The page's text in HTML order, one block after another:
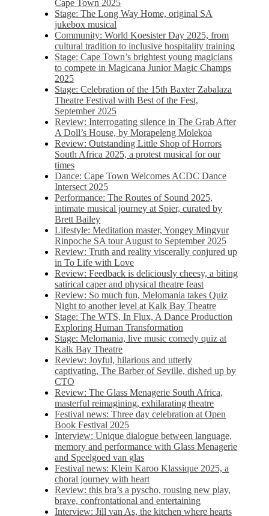
Cape Town 2025
Stage: The Long Way Home, original SA
jukebox musical
Community: World Koesister Day 2025, from
cultural tradition to inclusive hospitality training
Stage: Cape Town’s brightest young magicians
to compete in Magicana Junior Magic Champs
2025
Stage: Celebration of the 15th Baxter Zabalaza
Theatre Festival with Best of the Fest,
September 2025
Review: Interrogating silence in The Grab After
A Doll’s House, by Morapeleng Molekoa
Review: Outstanding Little Shop of Horrors
South Africa 2025, a protest musical for our
times
Dance: Cape Town Welcomes ACDC Dance
Intersect 2025
Performance: The Routes of Sound 2025,
intimate musical journey at Spier, curated by
Brett Bailey
Lifestyle: Meditation master, Yongey Mingyur
Rinpoche SA tour August to September 2025
Review: Truth and reality viscerally conjured up
in To Life with Love
Review: Feedback is deliciously cheesy, a biting
satirical caper and physical theatre feast
Review: So much fun, Melomania takes Quiz
Night to another level at Kalk Bay Theatre
Stage: The WTS, In Flux, A Dance Production
Exploring Human Transformation
Stage: Melomania, live music comedy quiz at
Kalk Bay Theatre
Review: Joyful, hilarious and utterly
captivating, The Barber of Seville, dished up by
CTO
Review: The Glass Menagerie South Africa,
masterful reimagining, exhilarating theatre
Festival news: Three day celebration at Open
Book Festival 2025
Interview: Unique dialogue between language,
memory and performance with Glass Menagerie
and Speelgoed van glas
Festival news: Klein Karoo Klassique 2025, a
choral journey with heart
Review: this bra’s a pyscho, rousing new play,
brave, confrontational and entertaining
Interview: Jill van As, the kitchen where hearts